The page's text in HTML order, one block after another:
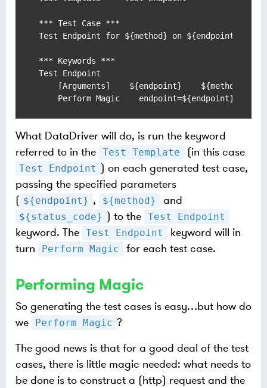
*** Test Case ***
Test Endpoint for ${method} on ${endpoint}
*** Keywords ***
Test Endpoint
[Arguments]    ${endpoint}    ${method}
Perform Magic    endpoint=${endpoint}
What DataDriver will do, is run the keyword
referred to in the Test Template (in this case
Test Endpoint ) on each generated test case,
passing the specified parameters
( ${endpoint} , ${method} and
${status_code} ) to the Test Endpoint
keyword. The Test Endpoint
keyword will in
turn
Perform Magic for each test case.
Performing Magic
So generating the test cases is easy…​but how do
we
Perform Magic ?
The good news is that for a good deal of the test
cases, there is little magic needed: what needs to
be done is to construct a (http) request and the